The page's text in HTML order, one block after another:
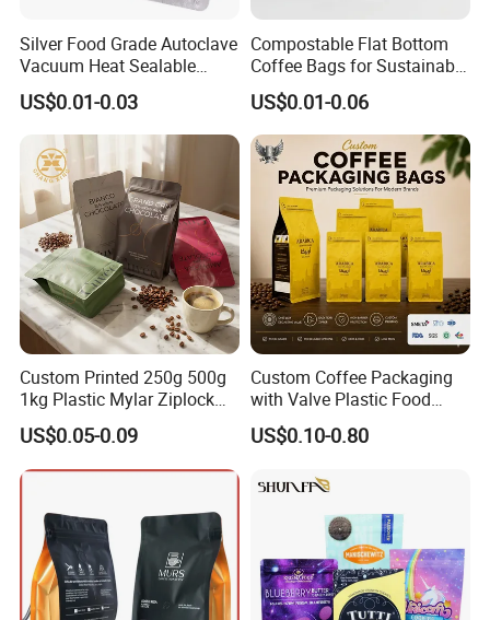
Silver Food Grade Autoclave
Vacuum Heat Sealable
Plain Aluminum Foil Mylar
Bag Open Top Packing
Food Storage Retort Pouch
US$0.01-0.03
Compostable Flat Bottom
Coffee Bags for Sustainable
Packaging Solutions
US$0.01-0.06
Custom Printed 250g 500g
1kg Plastic Mylar Ziplock
Coffee Bean Bag Stand up
Flat Bottom Pouch
Aluminum Foil Food Tea
Coffee Bag with Valve
US$0.05-0.09
Custom Coffee Packaging
with Valve Plastic Food
Grade Packaging
US$0.10-0.80